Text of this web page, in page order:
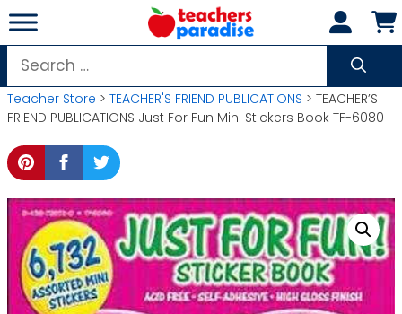
Skip
to
content
Search
for:
Teacher Store > TEACHER'S FRIEND PUBLICATIONS > TEACHER’S
FRIEND PUBLICATIONS Just For Fun Mini Stickers Book TF-6080